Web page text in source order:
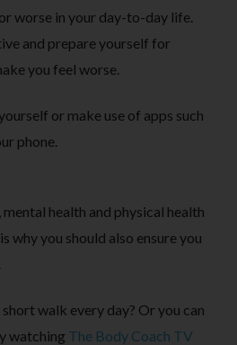
worse in your day-to-day life.
and prepare yourself for
you feel worse.
or make use of apps such
phone.
health and physical health
why you should also ensure you
walk every day? Or you can
watching The Body Coach TV